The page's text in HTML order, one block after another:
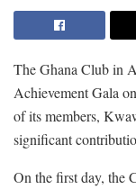
The Ghana Club in
Achievement Gala
of its members,
significant
On the first day, the